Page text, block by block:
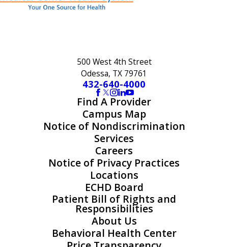
500 West 4th Street
Odessa, TX 79761
432-640-4000
Find A Provider
Campus Map
Notice of Nondiscrimination
Services
Careers
Notice of Privacy Practices
Locations
ECHD Board
Patient Bill of Rights and
Responsibilities
About Us
Behavioral Health Center